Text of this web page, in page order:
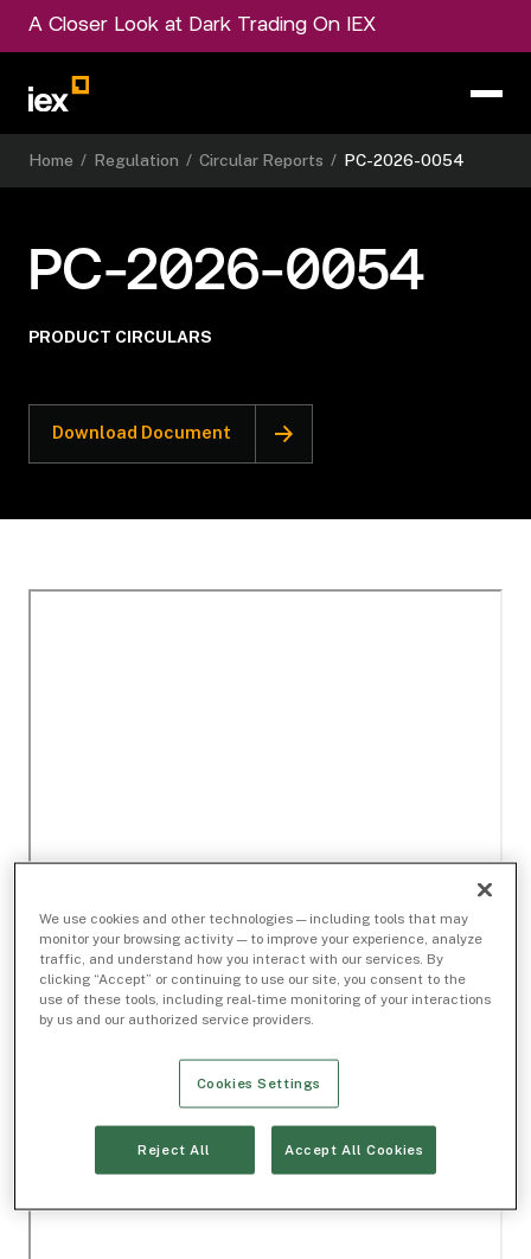
A Closer Look at Dark Trading On IEX
Home / Regulation / Circular Reports / PC-2026-0054
PC-2026-0054
PRODUCT CIRCULARS
Download Document
We use cookies and other technologies — including tools that may
monitor your browsing activity — to improve your experience, analyze
traffic, and understand how you interact with our services. By
clicking “Accept” or continuing to use our site, you consent to the
use of these tools, including real-time monitoring of your interactions
by us and our authorized service providers.
Cookies Settings
Reject All Accept All Cookies